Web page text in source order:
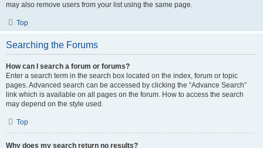
may also remove users from your list using the same page.
Top
Searching the Forums
How can I search a forum or forums?
Enter a search term in the search box located on the index, forum or topic
pages. Advanced search can be accessed by clicking the “Advance Search”
link which is available on all pages on the forum. How to access the search
may depend on the style used.
Top
Why does my search return no results?